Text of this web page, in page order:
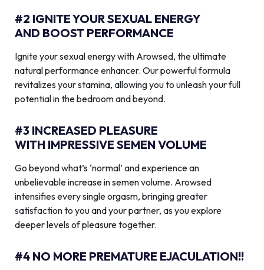
#2 IGNITE YOUR SEXUAL ENERGY
AND BOOST PERFORMANCE
Ignite your sexual energy with Arowsed, the ultimate
natural performance enhancer. Our powerful formula
revitalizes your stamina, allowing you to unleash your full
potential in the bedroom and beyond.
#3 INCREASED PLEASURE
WITH IMPRESSIVE SEMEN VOLUME
Go beyond what’s ‘normal’ and experience an
unbelievable increase in semen volume. Arowsed
intensifies every single orgasm, bringing greater
satisfaction to you and your partner, as you explore
deeper levels of pleasure together.
#4 NO MORE PREMATURE EJACULATION!!